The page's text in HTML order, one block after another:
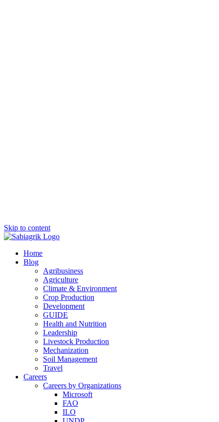
Skip to content
Home
Blog
Agribusiness
Agriculture
Climate & Environment
Crop Production
Development
GUIDE
Health and Nutrition
Leadership
Livestock Production
Mechanization
Soil Management
Travel
Careers
Careers by Organizations
Microsoft
FAO
ILO